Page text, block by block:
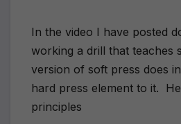
In the video I have posted
working a drill that teaches
version of soft press does
hard press element to it.
principles